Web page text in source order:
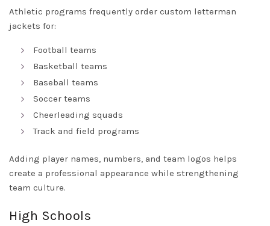
Athletic programs frequently order custom letterman
jackets for:
Football teams
Basketball teams
Baseball teams
Soccer teams
Cheerleading squads
Track and field programs
Adding player names, numbers, and team logos helps
create a professional appearance while strengthening
team culture.
High Schools